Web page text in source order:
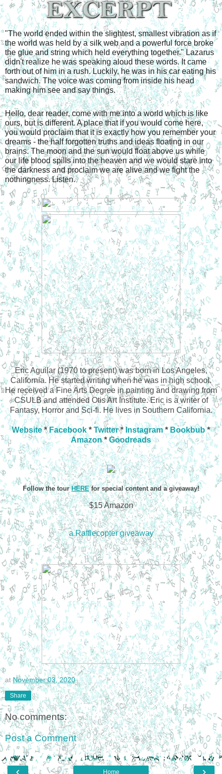
"The world ended within the slightest, smallest vibration as if
the world was held by a silk web and a powerful force broke
the glue and string which held everything together." Lazarus
didn't realize he was speaking aloud these words. It came
forth out of him in a rush. Luckily, he was in his car eating his
sandwich. The voice was coming from inside his head
making him see and say things.
Hello, dear reader, come with me into a world which is like
ours, but is different. A place that if you would come here,
you would proclaim that it is exactly how you remember your
dreams - the half forgotten truths and ideas floating in our
brains. The moon and the sun would float above us while
our life blood spills into the heaven and we would stare into
the darkness and proclaim we are alive and we fight the
nothingness. Listen.
Eric Aguilar (1970 to present) was born in Los Angeles,
California. He started writing when he was in high school.
He received a Fine Arts Degree in painting and drawing from
CSULB and attended Otis Art Institute. Eric is a writer of
Fantasy, Horror and Sci-fi. He lives in Southern California.
Website*Facebook * Twitter* Instagram* Bookbub*
Amazon*Goodreads
Follow the tourHEREfor special content and a giveaway!
$15 Amazon
a Rafflecopter giveaway
atNovember 03, 2020
Share
No comments:
Post a Comment
Home